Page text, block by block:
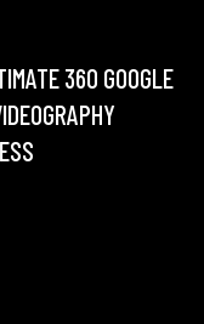
360 GOOGLE